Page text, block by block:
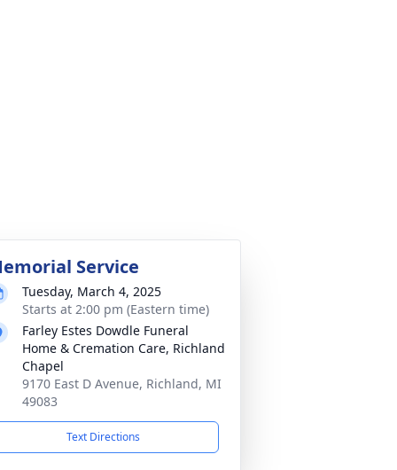
Service
Tuesday, March 4, 2025
Starts at 2:00 pm (Eastern time)
Farley Estes Dowdle Funeral
Home & Cremation Care, Richland
Chapel
9170 East D Avenue, Richland, MI
49083
Text Directions